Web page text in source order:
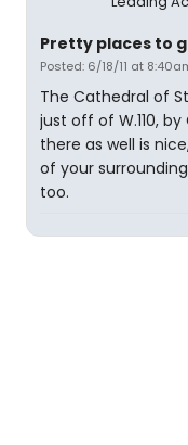
Pretty places to
Posted: 6/18/11 at
The Cathedral of
just off of W.110,
there as well is
of your
too.